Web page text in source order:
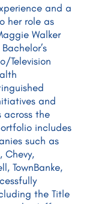
and a
her role as
Walker
Television
and
across the
includes
such as
Chevy,
TownBanke,
the Title